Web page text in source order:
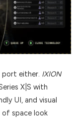
port either. IXION
X|S with
UI, and visual
space look